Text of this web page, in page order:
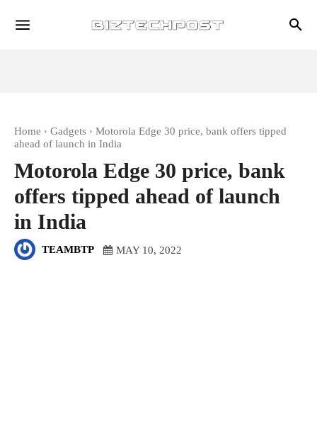
Home Gadgets
Motorola Edge 30 price, bank offers tipped
ahead of launch in India
Motorola Edge 30 price, bank
offers tipped ahead of launch
in India
TEAMBTP MAY 10, 2022